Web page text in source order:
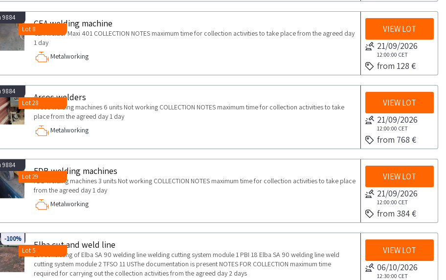
9884
Lot 8
CEA welding machine
CEA welder Maxi 401 COLLECTION NOTES maximum time for collection activities to take place from the agreed day
1 day
Metalworking
VIEW LOT
21/09/2026
12:00:00 CET
from 128 €
9884
Lot 28
Arcos welders
Arcos welding machines 6 units Not working COLLECTION NOTES maximum time for collection activities to take
place from the agreed day 1 day
Metalworking
VIEW LOT
21/09/2026
12:00:00 CET
from 768 €
9884
Lot 29
FDB welding machines
FDB welding machines 3 units Not working COLLECTION NOTES maximum time for collection activities to take place
from the agreed day 1 day
Metalworking
VIEW LOT
21/09/2026
12:00:00 CET
from 384 €
9894
Lot 5
-100%
Elba cut and weld line
Lot consisting of Elba SA 90 welding line welding cutting system module 1 PBI 18 Elba SA 90 welding line weld
cutting system module 2 TFSO 11 USThe documentation is present NOTES FOR COLLECTION maximum time
required for carrying out the collection activities from the agreed day 2 days
VIEW LOT
06/10/2026
12:30:00 CET